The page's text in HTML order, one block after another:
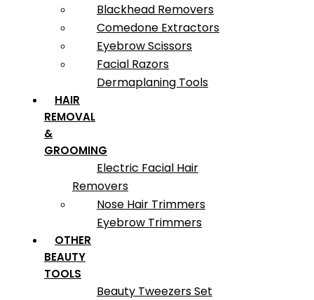
Blackhead Removers
Comedone Extractors
Eyebrow Scissors
Facial Razors
Dermaplaning Tools
HAIR
REMOVAL
&
GROOMING
Electric Facial Hair
Removers
Nose Hair Trimmers
Eyebrow Trimmers
OTHER
BEAUTY
TOOLS
Beauty Tweezers Set